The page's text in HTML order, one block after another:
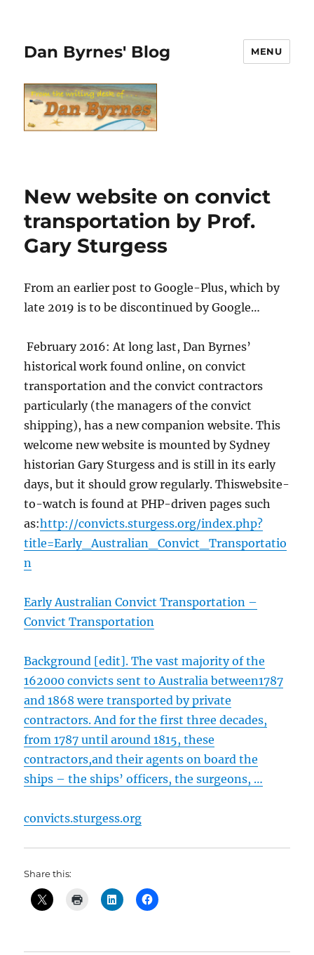
Dan Byrnes' Blog MENU
New website on convict
transportation by Prof.
Gary Sturgess
From an earlier post to Google-Plus, which by
late 2019 is to be discontinued by Google…
February 2016: At long last, Dan Byrnes’
historical work found online, on convict
transportation and the convict contractors
particularly (the managers of the convict
shipping), has a new companion website. This
welcome new website is mounted by Sydney
historian Gary Sturgess and is still in its early
days, but it should grow regularly. Thiswebsite-
to-watch is found at PHP-driven pages such
as:http://convicts.sturgess.org/index.php?
title=Early_Australian_Convict_Transportatio
n
Early Australian Convict Transportation –
Convict Transportation
Background [edit]. The vast majority of the
162000 convicts sent to Australia between1787
and 1868 were transported by private
contractors. And for the first three decades,
from 1787 until around 1815, these
contractors,and their agents on board the
ships – the ships’ officers, the surgeons, …
convicts.sturgess.org
Share this: